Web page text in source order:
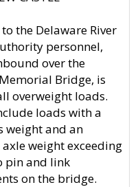
the Delaware River
personnel,
over the
Bridge, is
overweight loads.
loads with a
weight and an
weight exceeding
pin and link
on the bridge.